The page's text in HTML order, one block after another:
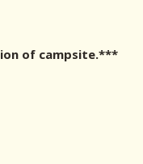
of campsite.***